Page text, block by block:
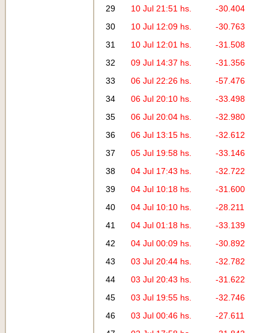
29
30
31
32
33
34
35
36
37
38
39
40
41
42
43
44
45
46
10 Jul 21:51 hs.
10 Jul 12:09 hs.
10 Jul 12:01 hs.
09 Jul 14:37 hs.
06 Jul 22:26 hs.
06 Jul 20:10 hs.
06 Jul 20:04 hs.
06 Jul 13:15 hs.
05 Jul 19:58 hs.
04 Jul 17:43 hs.
04 Jul 10:18 hs.
04 Jul 10:10 hs.
04 Jul 01:18 hs.
04 Jul 00:09 hs.
03 Jul 20:44 hs.
03 Jul 20:43 hs.
03 Jul 19:55 hs.
03 Jul 00:46 hs.
-30.404
-30.763
-31.508
-31.356
-57.476
-33.498
-32.980
-32.612
-33.146
-32.722
-31.600
-28.211
-33.139
-30.892
-32.782
-31.622
-32.746
-27.611